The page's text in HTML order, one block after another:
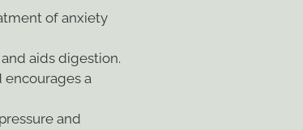
of anxiety
aids digestion.
a
and